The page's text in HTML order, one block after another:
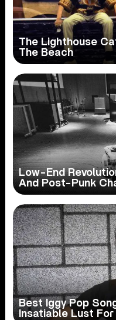
The Lighthouse
The Beach
Low-End
And Post-Punk
Best Iggy Pop
Insatiable Lust